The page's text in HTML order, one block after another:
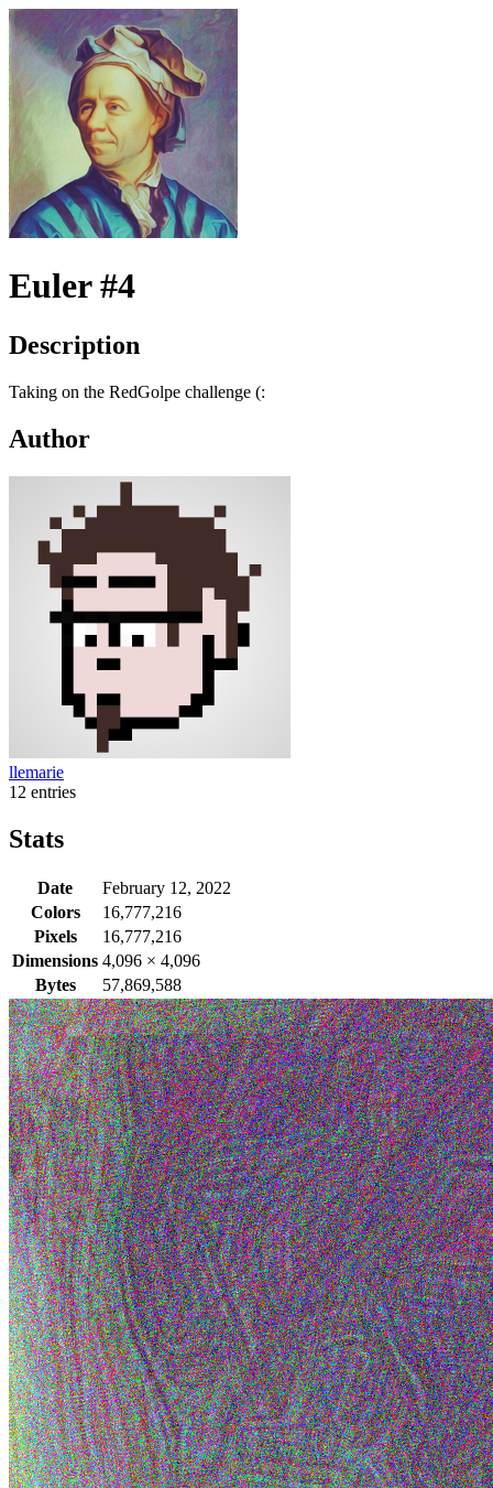
Euler #4
Description
Taking on the RedGolpe challenge (:
Author
llemarie
12 entries
Stats
Date
February 12, 2022
Colors
16,777,216
Pixels
16,777,216
Dimensions 4,096 × 4,096
Bytes
57,869,588